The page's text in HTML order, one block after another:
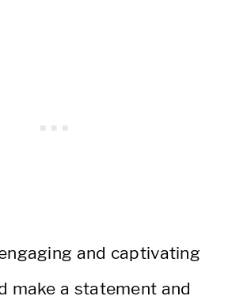
and captivating
make a statement and